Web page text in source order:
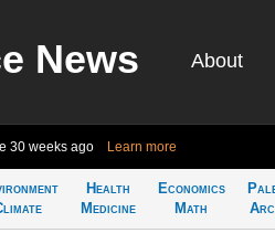
News About
30 weeks ago Learn more
Health
Medicine
Economics
Math